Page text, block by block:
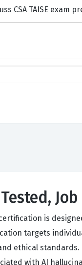
Post your Comments and
Tested,
is
targets
ethical
with AI